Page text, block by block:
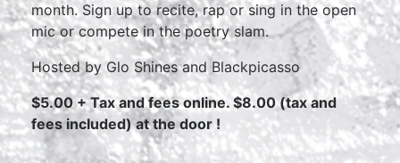
month. Sign up to recite, rap or sing in the open
mic or compete in the poetry slam.
Hosted by Glo Shines and Blackpicasso
$5.00 + Tax and fees online. $8.00 (tax and
fees included) at the door !